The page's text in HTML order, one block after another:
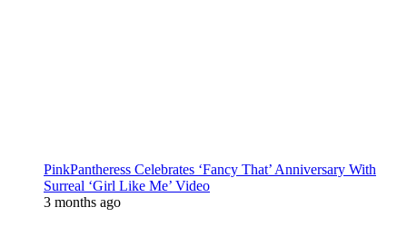
PinkPantheress Celebrates ‘Fancy That’ Anniversary With
Surreal ‘Girl Like Me’ Video
3 months ago